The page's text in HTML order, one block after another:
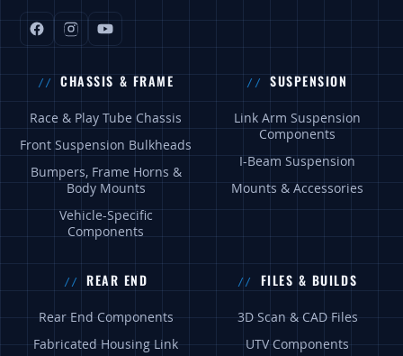
CHASSIS & FRAME
Race & Play Tube Chassis
Front Suspension Bulkheads
Bumpers, Frame Horns &
Body Mounts
Vehicle-Specific
Components
SUSPENSION
Link Arm Suspension
Components
I-Beam Suspension
Mounts & Accessories
REAR END
Rear End Components
Fabricated Housing Link
FILES & BUILDS
3D Scan & CAD Files
UTV Components